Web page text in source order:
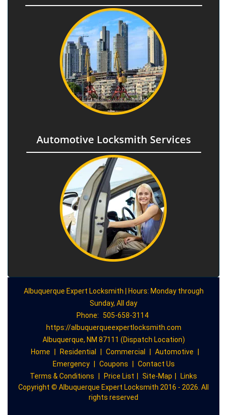
Automotive Locksmith Services
Albuquerque Expert Locksmith | Hours: Monday through
Sunday, All day
Phone: 505-658-3114
https://albuquerqueexpertlocksmith.com
Albuquerque, NM 87111 (Dispatch Location)
Home
Residential Commercial Automotive
Emergency
Coupons
Contact Us
Terms & Conditions
Price List Site-Map
Links
Copyright © Albuquerque Expert Locksmith 2016 - 2026. All
rights reserved